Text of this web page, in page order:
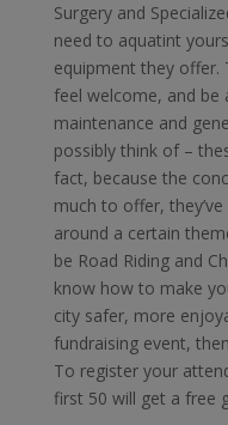
Surgery and
need to aquatint
equipment they offer.
feel welcome, and be
maintenance and
possibly think of –
fact, because the
much to offer,
around a certain
be Road Riding and
know how to make
city safer, more
fundraising event,
To register your
first 50 will get a free